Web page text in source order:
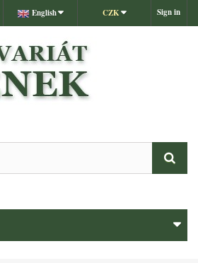
Sign in
CZK
English